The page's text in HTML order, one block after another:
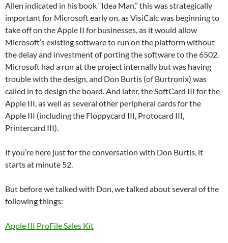
Allen indicated in his book “Idea Man,” this was strategically
important for Microsoft early on, as VisiCalc was beginning to
take off on the Apple II for businesses, as it would allow
Microsoft’s existing software to run on the platform without
the delay and investment of porting the software to the 6502.
Microsoft had a run at the project internally but was having
trouble with the design, and Don Burtis (of Burtronix) was
called in to design the board. And later, the SoftCard III for the
Apple III, as well as several other peripheral cards for the
Apple III (including the Floppycard III, Protocard III,
Printercard III).
If you’re here just for the conversation with Don Burtis, it
starts at minute 52.
But before we talked with Don, we talked about several of the
following things:
Apple III ProFile Sales Kit